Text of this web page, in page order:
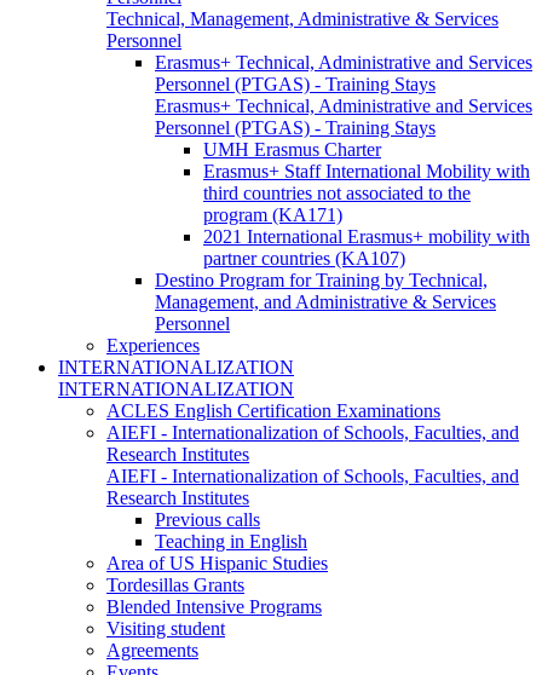
Technical, Management, Administrative & Services
Personnel
Erasmus+ Technical, Administrative and Services
Personnel (PTGAS) - Training Stays
Erasmus+ Technical, Administrative and Services
Personnel (PTGAS) - Training Stays
UMH Erasmus Charter
Erasmus+ Staff International Mobility with
third countries not associated to the
program (KA171)
2021 International Erasmus+ mobility with
partner countries (KA107)
Destino Program for Training by Technical,
Management, and Administrative & Services
Personnel
Experiences
INTERNATIONALIZATION
INTERNATIONALIZATION
ACLES English Certification Examinations
AIEFI - Internationalization of Schools, Faculties, and
Research Institutes
AIEFI - Internationalization of Schools, Faculties, and
Research Institutes
Previous calls
Teaching in English
Area of US Hispanic Studies
Tordesillas Grants
Blended Intensive Programs
Visiting student
Agreements